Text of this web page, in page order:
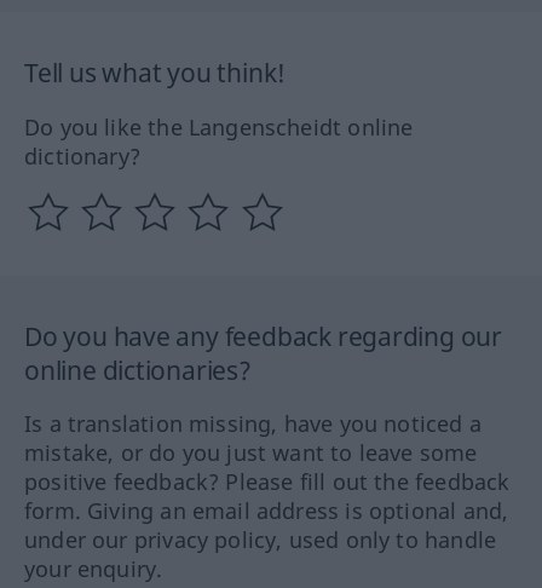
Tell us what you think!
Do you like the Langenscheidt online
dictionary?
Do you have any feedback regarding our
online dictionaries?
Is a translation missing, have you noticed a
mistake, or do you just want to leave some
positive feedback? Please fill out the feedback
form. Giving an email address is optional and,
under our privacy policy, used only to handle
your enquiry.